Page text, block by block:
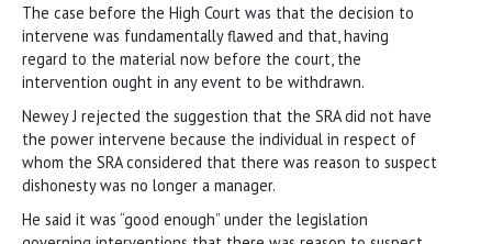
The case before the High Court was that the decision to
intervene was fundamentally flawed and that, having
regard to the material now before the court, the
intervention ought in any event to be withdrawn.
Newey J rejected the suggestion that the SRA did not have
the power intervene because the individual in respect of
whom the SRA considered that there was reason to suspect
dishonesty was no longer a manager.
He said it was “good enough” under the legislation